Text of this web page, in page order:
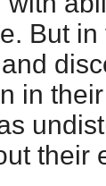
But
in
their